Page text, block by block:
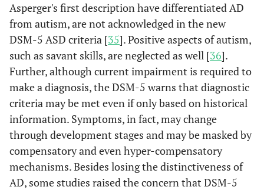
Asperger's first description have differentiated AD
from autism, are not acknowledged in the new
DSM-5 ASD criteria [35]. Positive aspects of autism,
such as savant skills, are neglected as well [36].
Further, although current impairment is required to
make a diagnosis, the DSM-5 warns that diagnostic
criteria may be met even if only based on historical
information. Symptoms, in fact, may change
through development stages and may be masked by
compensatory and even hyper-compensatory
mechanisms. Besides losing the distinctiveness of
AD, some studies raised the concern that DSM-5